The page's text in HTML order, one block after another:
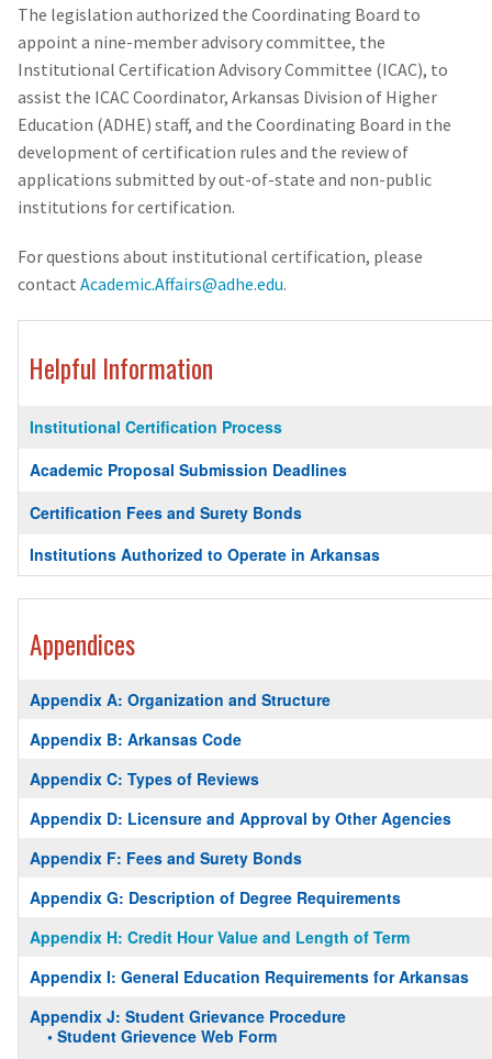
The legislation authorized the Coordinating Board to
appoint a nine-member advisory committee, the
Institutional Certification Advisory Committee (ICAC), to
assist the ICAC Coordinator, Arkansas Division of Higher
Education (ADHE) staff, and the Coordinating Board in the
development of certification rules and the review of
applications submitted by out-of-state and non-public
institutions for certification.
For questions about institutional certification, please
contact Academic.Affairs@adhe.edu.
Helpful Information
Institutional Certification Process
Academic Proposal Submission Deadlines
Certification Fees and Surety Bonds
Institutions Authorized to Operate in Arkansas
Appendices
Appendix A: Organization and Structure
Appendix B: Arkansas Code
Appendix C: Types of Reviews
Appendix D: Licensure and Approval by Other Agencies
Appendix F: Fees and Surety Bonds
Appendix G: Description of Degree Requirements
Appendix H: Credit Hour Value and Length of Term
Appendix I: General Education Requirements for Arkansas
Appendix J: Student Grievance Procedure
• Student Grievence Web Form